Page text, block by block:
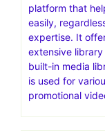
platform that
easily,
expertise. It
extensive
built-in media
is used for
promotional